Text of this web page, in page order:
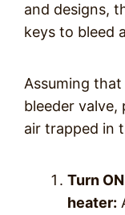
and designs,
keys to bleed
Assuming
bleeder
air trapped in
Turn
heater: